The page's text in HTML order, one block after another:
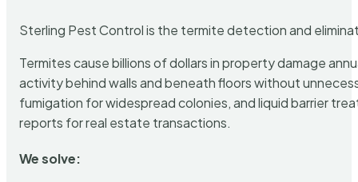
Sterling Pest Control is the termite detection and
Termites cause billions of dollars in property damage
activity behind walls and beneath floors without
fumigation for widespread colonies, and liquid barrier
reports for real estate transactions.
We solve: